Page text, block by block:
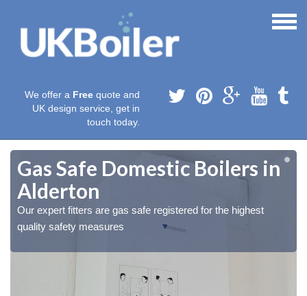
We offer a Free quote and
UK design service, get in
touch today.
Gas Safe Domestic Boilers in
Alderton
Our expert fitters are gas safe registered for the highest
quality safety measures